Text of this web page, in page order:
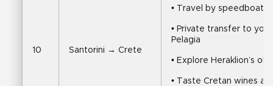
10 Santorini → Crete
• Travel by speedboat
• Private transfer to
Pelagia
• Explore Heraklion’s
• Taste Cretan wines